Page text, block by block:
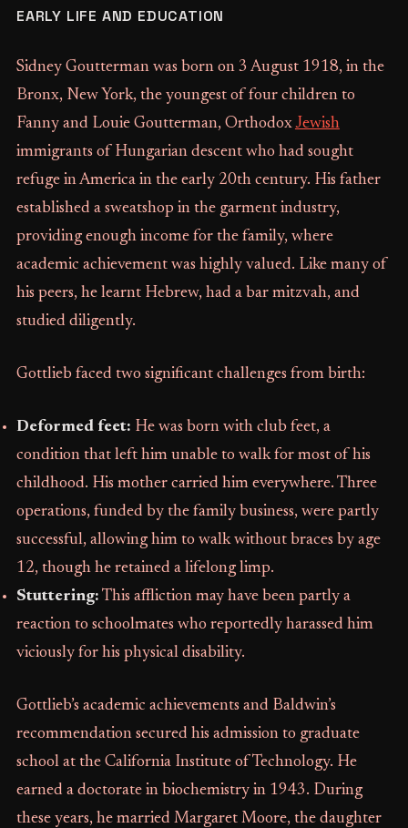
EARLY LIFE AND EDUCATION
Sidney Goutterman was born on 3 August 1918, in the
Bronx, New York, the youngest of four children to
Fanny and Louie Goutterman, OrthodoxJewish
immigrants of Hungarian descent who had sought
refuge in America in the early 20th century. His father
established a sweatshop in the garment industry,
providing enough income for the family, where
academic achievement was highly valued. Like many of
his peers, he learnt Hebrew, had a bar mitzvah, and
studied diligently.
Gottlieb faced two significant challenges from birth:
Deformed feet: He was born with club feet, a
condition that left him unable to walk for most of his
childhood. His mother carried him everywhere. Three
operations, funded by the family business, were partly
successful, allowing him to walk without braces by age
12, though he retained a lifelong limp.
Stuttering: This affliction may have been partly a
reaction to schoolmates who reportedly harassed him
viciously for his physical disability.
Gottlieb’s academic achievements and Baldwin’s
recommendation secured his admission to graduate
school at the California Institute of Technology. He
earned a doctorate in biochemistry in 1943. During
these years, he married Margaret Moore, the daughter